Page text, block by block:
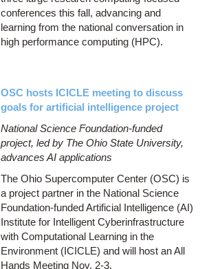
conferences this fall, advancing and
learning from the national conversation in
high performance computing (HPC).
OSC hosts ICICLE meeting to discuss
goals for artificial intelligence project
National Science Foundation-funded
project, led by The Ohio State University,
advances AI applications
The Ohio Supercomputer Center (OSC) is
a project partner in the National Science
Foundation-funded Artificial Intelligence (AI)
Institute for Intelligent Cyberinfrastructure
with Computational Learning in the
Environment (ICICLE) and will host an All
Hands Meeting Nov. 2-3.